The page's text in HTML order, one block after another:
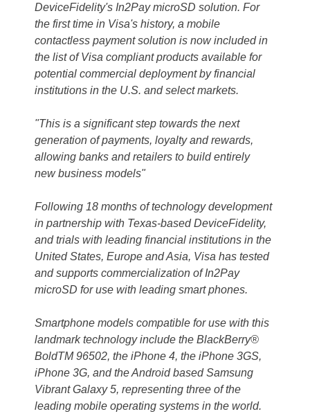
DeviceFidelity's In2Pay microSD solution. For
the first time in Visa's history, a mobile
contactless payment solution is now included in
the list of Visa compliant products available for
potential commercial deployment by financial
institutions in the U.S. and select markets.
"This is a significant step towards the next
generation of payments, loyalty and rewards,
allowing banks and retailers to build entirely
new business models"
Following 18 months of technology development
in partnership with Texas-based DeviceFidelity,
and trials with leading financial institutions in the
United States, Europe and Asia, Visa has tested
and supports commercialization of In2Pay
microSD for use with leading smart phones.
Smartphone models compatible for use with this
landmark technology include the BlackBerry®
BoldTM 96502, the iPhone 4, the iPhone 3GS,
iPhone 3G, and the Android based Samsung
Vibrant Galaxy 5, representing three of the
leading mobile operating systems in the world.